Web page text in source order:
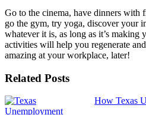
Go to the cinema, have dinners with
go the gym, try yoga, discover your
whatever it is, as long as it’s making
activities will help you regenerate
amazing at your workplace, later!
Related Posts
How Texas